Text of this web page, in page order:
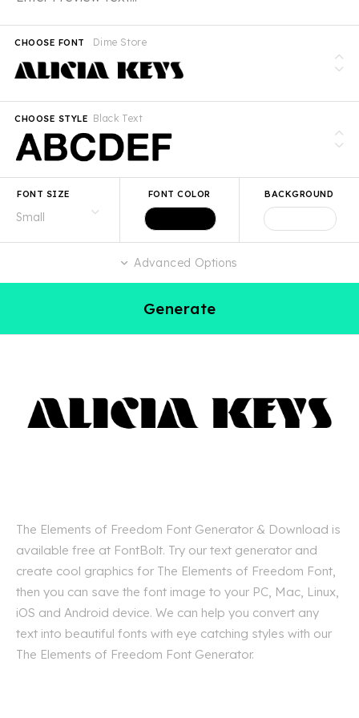
Dime Store
CHOOSE FONT
Black Text
CHOOSE STYLE
FONT SIZE FONT COLOR BACKGROUND
Advanced Options
Generate
The Elements of Freedom Font Generator & Download is
available free at FontBolt. Try our text generator and
create cool graphics for The Elements of Freedom Font,
then you can save the font image to your PC, Mac, Linux,
iOS and Android device. We can help you convert any
text into beautiful fonts with eye catching styles with our
The Elements of Freedom Font Generator.